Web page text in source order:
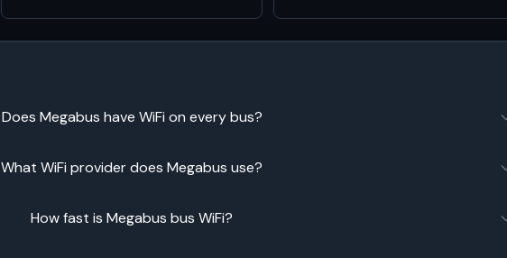
Does Megabus have WiFi on every bus?
What WiFi provider does Megabus use?
How fast is Megabus bus WiFi?